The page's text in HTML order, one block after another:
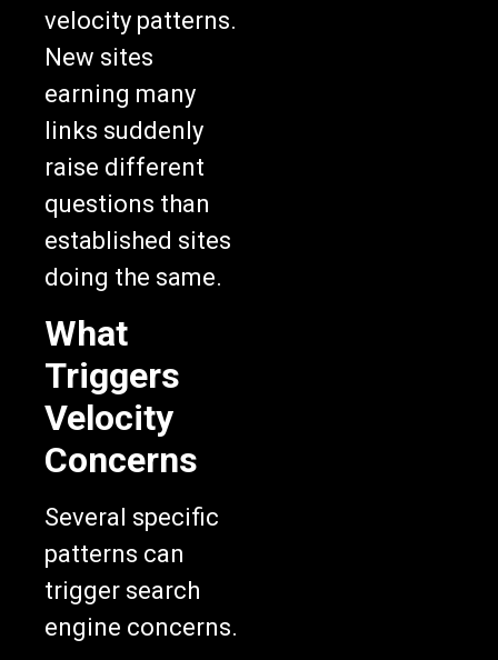
velocity patterns.
New sites
earning many
links suddenly
raise different
questions than
established sites
doing the same.
What
Triggers
Velocity
Concerns
Several specific
patterns can
trigger search
engine concerns.